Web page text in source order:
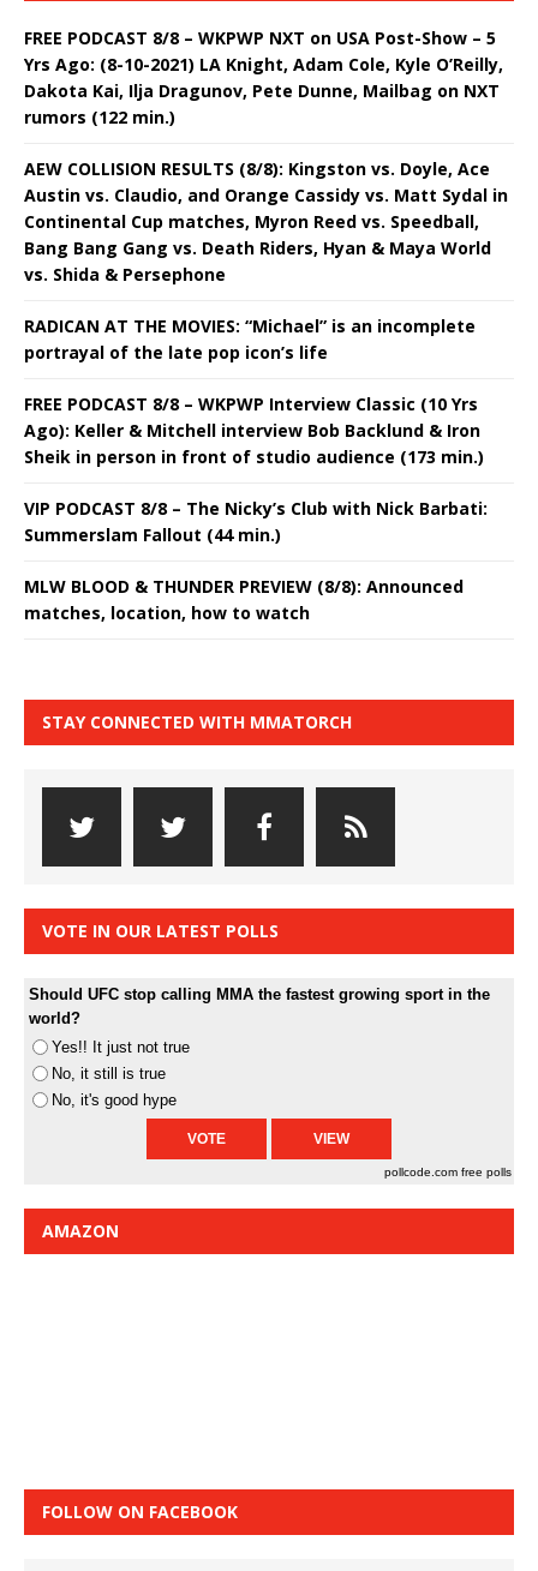
FREE PODCAST 8/8 – WKPWP NXT on USA Post-Show – 5
Yrs Ago: (8-10-2021) LA Knight, Adam Cole, Kyle O’Reilly,
Dakota Kai, Ilja Dragunov, Pete Dunne, Mailbag on NXT
rumors (122 min.)
AEW COLLISION RESULTS (8/8): Kingston vs. Doyle, Ace
Austin vs. Claudio, and Orange Cassidy vs. Matt Sydal in
Continental Cup matches, Myron Reed vs. Speedball,
Bang Bang Gang vs. Death Riders, Hyan & Maya World
vs. Shida & Persephone
RADICAN AT THE MOVIES: “Michael” is an incomplete
portrayal of the late pop icon’s life
FREE PODCAST 8/8 – WKPWP Interview Classic (10 Yrs
Ago): Keller & Mitchell interview Bob Backlund & Iron
Sheik in person in front of studio audience (173 min.)
VIP PODCAST 8/8 – The Nicky’s Club with Nick Barbati:
Summerslam Fallout (44 min.)
MLW BLOOD & THUNDER PREVIEW (8/8): Announced
matches, location, how to watch
STAY CONNECTED WITH MMATORCH
VOTE IN OUR LATEST POLLS
Should UFC stop calling MMA the fastest growing sport in the
world?
Yes!! It just not true
No, it still is true
No, it's good hype
pollcode.com free polls
AMAZON
FOLLOW ON FACEBOOK